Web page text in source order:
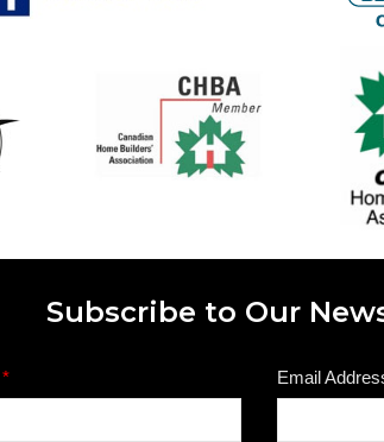
Subscribe to Our
* Email